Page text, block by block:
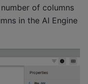
of columns
in the AI Engine